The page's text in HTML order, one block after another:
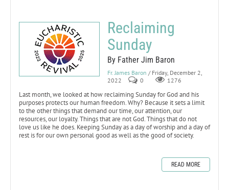
Reclaiming
Sunday
By Father Jim Baron
Fr. James Baron / Friday, December 2,
2022
0 1276
Last month, we looked at how reclaiming Sunday for God and his
purposes protects our human freedom. Why? Because it sets a limit
to the other things that demand our time, our attention, our
resources, our loyalty. Things that are not God. Things that do not
love us like he does. Keeping Sunday as a day of worship and a day of
rest is for our own personal good as well as the good of society.
READ MORE